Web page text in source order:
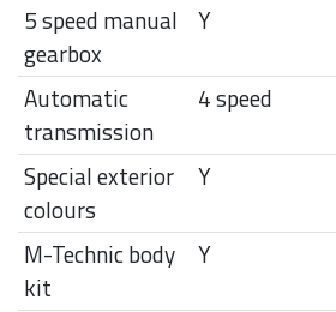
5 speed manual
gearbox
Y
Automatic
transmission
4 speed
Special exterior
colours
Y
M-Technic body
kit
Y